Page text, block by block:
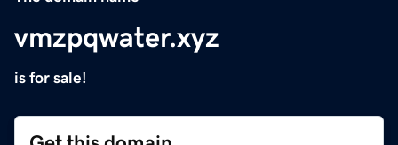
vmzpqwater.xyz
is for sale!